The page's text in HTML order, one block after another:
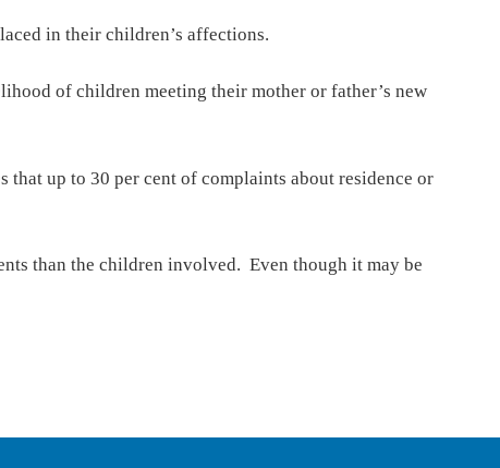
in their children’s affections.
of children meeting their mother or father’s new
that up to 30 per cent of complaints about residence or
than the children involved. Even though it may be